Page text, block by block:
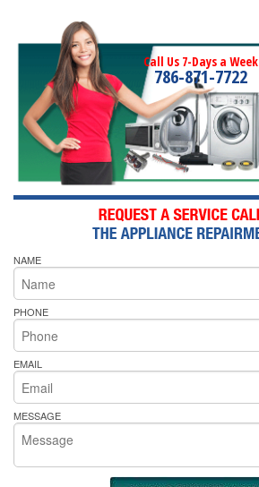
Call Us 7-Days a Week
786-871-7722
NAME
PHONE
EMAIL
MESSAGE